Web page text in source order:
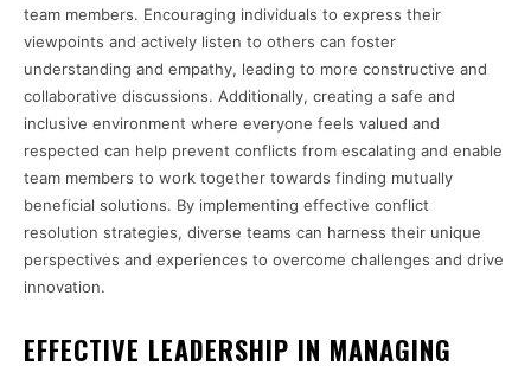
team members. Encouraging individuals to express their
viewpoints and actively listen to others can foster
understanding and empathy, leading to more constructive and
collaborative discussions. Additionally, creating a safe and
inclusive environment where everyone feels valued and
respected can help prevent conflicts from escalating and enable
team members to work together towards finding mutually
beneficial solutions. By implementing effective conflict
resolution strategies, diverse teams can harness their unique
perspectives and experiences to overcome challenges and drive
innovation.
EFFECTIVE LEADERSHIP IN MANAGING